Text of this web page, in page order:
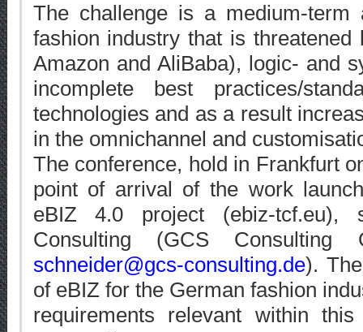
The challenge is a medium-
fashion industry that is
Amazon and AliBaba), logic- and
incomplete best practices/
technologies and as a result
in the omnichannel and
The conference, hold in Frankfurt
point of arrival of the work
eBIZ 4.0 project (ebiz-tcf.eu),
Consulting (GCS Consulting
schneider@gcs-consulting.de).
of eBIZ for the German fashion
requirements relevant within